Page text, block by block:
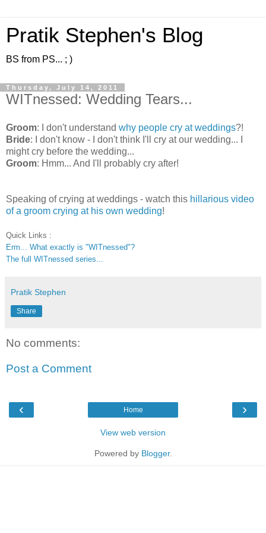
Pratik Stephen's Blog
BS from PS... ; )
Thursday, July 14, 2011
WITnessed: Wedding Tears...
Groom: I don't understand why people cry at weddings?!
Bride: I don't know - I don't think I'll cry at our wedding... I
might cry before the wedding...
Groom: Hmm... And I'll probably cry after!
Speaking of crying at weddings - watch this hillarious video
of a groom crying at his own wedding!
Quick Links :
Erm... What exactly is "WITnessed"?
The full WITnessed series...
Pratik Stephen
Share
No comments:
Post a Comment
‹ ›
Home
View web version
Powered by Blogger.